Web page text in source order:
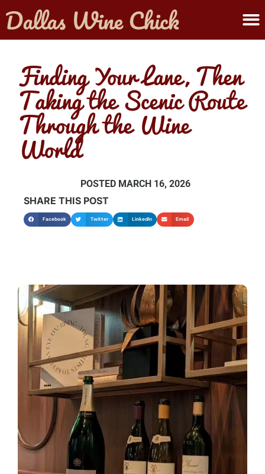
Finding Your Lane, Then
Taking the Scenic Route
Through the Wine
World
POSTED MARCH 16, 2026
SHARE THIS POST
Facebook Twitter LinkedIn Email